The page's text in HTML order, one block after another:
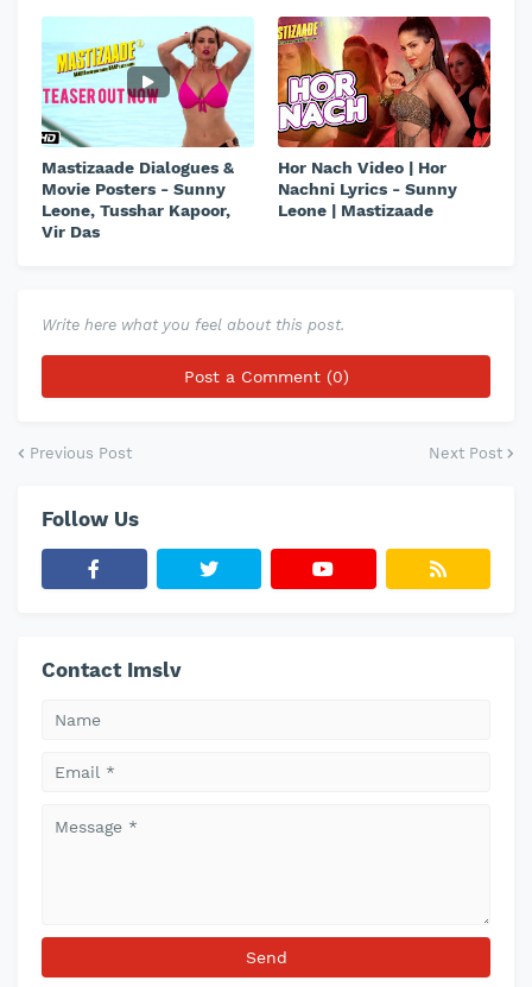
Mastizaade Dialogues &
Movie Posters - Sunny
Leone, Tusshar Kapoor,
Vir Das
Hor Nach Video | Hor
Nachni Lyrics - Sunny
Leone | Mastizaade
Write here what you feel about this post.
Post a Comment (0)
Previous Post Next Post
Follow Us
Contact Imslv